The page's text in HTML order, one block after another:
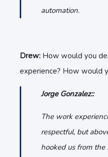
automation.
Drew: How would you
experience? How would
Jorge Gonzalez::
The work
respectful, but
hooked us from